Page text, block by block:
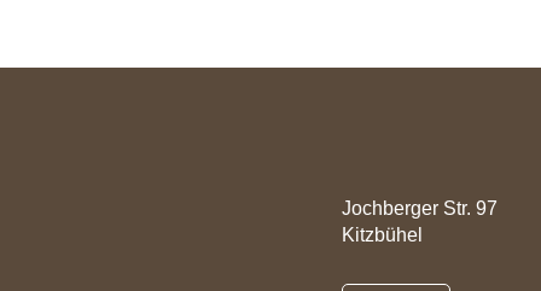
Contact
Jochberger Str. 97
Kitzbühel